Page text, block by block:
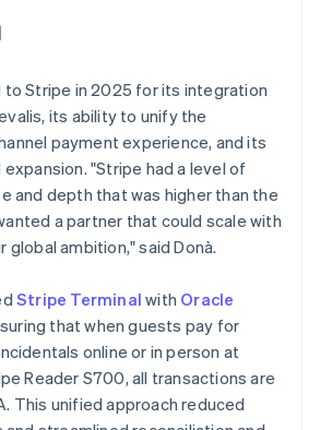
Stripe in 2025 for its integration
its ability to unify the
payment experience, and its
"Stripe had a level of
and depth that was higher than the
a partner that could scale with
global ambition," said Donà.
Stripe Terminal with Oracle
that when guests pay for
online or in person at
Reader S700, all transactions are
This unified approach reduced